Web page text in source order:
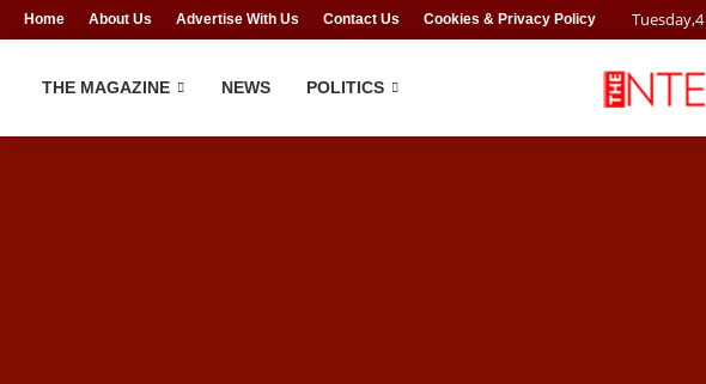
Home About Us Advertise With Us Contact Us Cookies & Privacy Policy Tuesday,4
THE MAGAZINE NEWS POLITICS